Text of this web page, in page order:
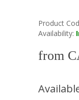
Product
Availability:
from